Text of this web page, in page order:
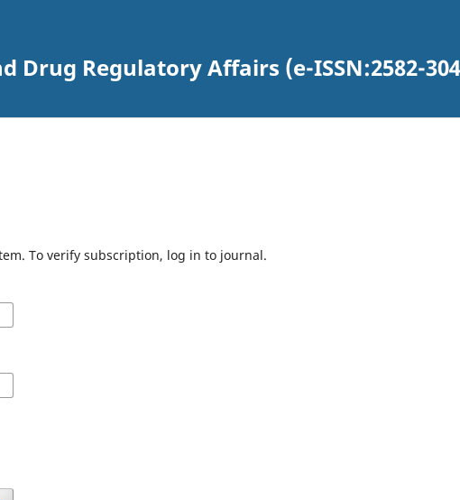
Drug Regulatory Affairs (e-ISSN:2582-
To verify subscription, log in to journal.